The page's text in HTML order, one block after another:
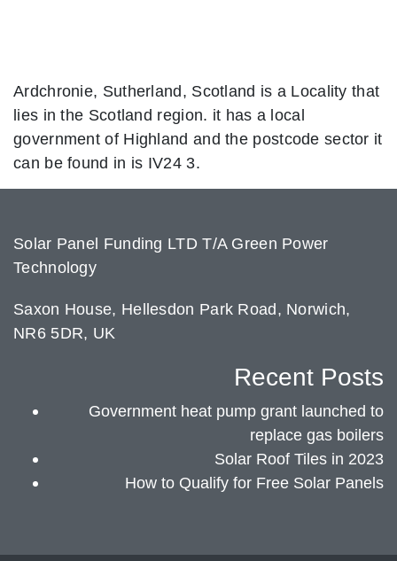
Ardchronie, Sutherland, Scotland is a Locality that
lies in the Scotland region. it has a local
government of Highland and the postcode sector it
can be found in is IV24 3.
Solar Panel Funding LTD T/A Green Power
Technology
Saxon House, Hellesdon Park Road, Norwich,
NR6 5DR, UK
Recent Posts
Government heat pump grant launched to
replace gas boilers
Solar Roof Tiles in 2023
How to Qualify for Free Solar Panels